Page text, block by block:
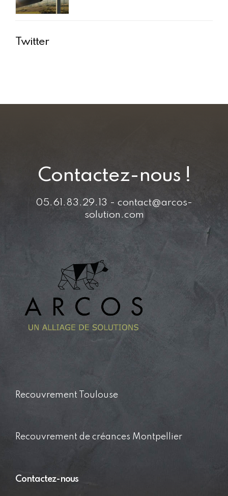
Twitter
Contactez-nous !
05.61.83.29.13 - contact@arcos-
solution.com
Recouvrement Toulouse
Recouvrement de créances Montpellier
Contactez-nous